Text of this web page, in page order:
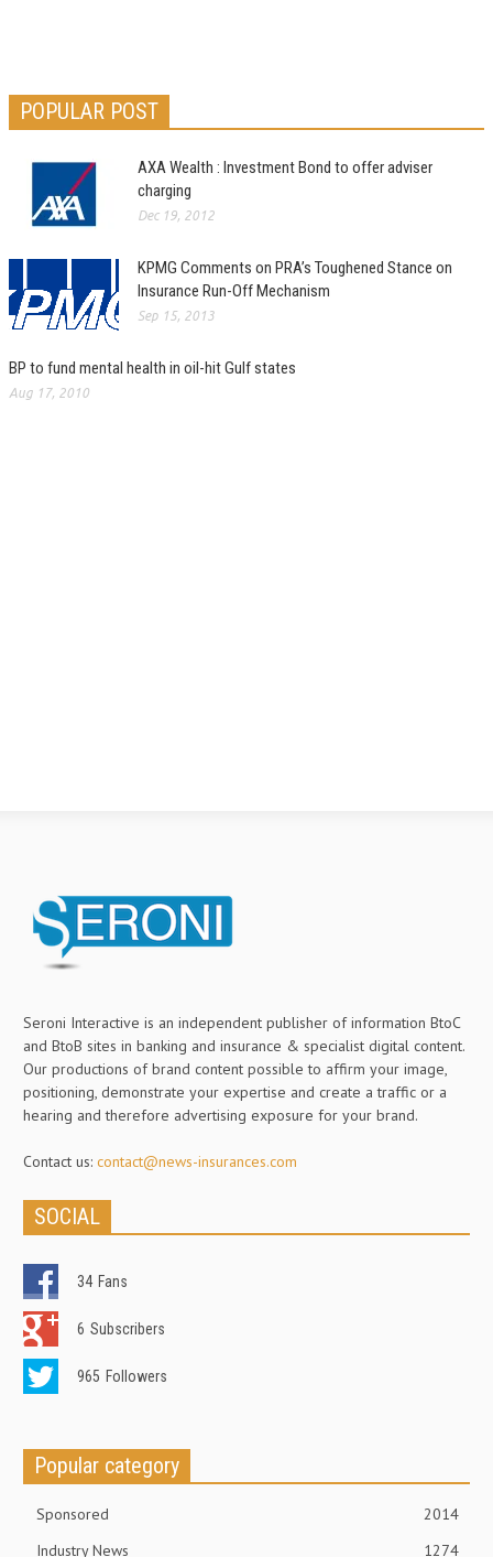
POPULAR POST
AXA Wealth : Investment Bond to offer adviser
charging
Dec 19, 2012
KPMG Comments on PRA’s Toughened Stance on
Insurance Run-Off Mechanism
Sep 15, 2013
BP to fund mental health in oil-hit Gulf states
Aug 17, 2010
Seroni Interactive is an independent publisher of information BtoC
and BtoB sites in banking and insurance & specialist digital content.
Our productions of brand content possible to affirm your image,
positioning, demonstrate your expertise and create a traffic or a
hearing and therefore advertising exposure for your brand.
Contact us: contact@news-insurances.com
SOCIAL
34 Fans
6 Subscribers
965 Followers
Popular category
Sponsored
2014
Industry News
1274